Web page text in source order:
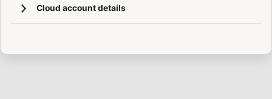
Cloud account details